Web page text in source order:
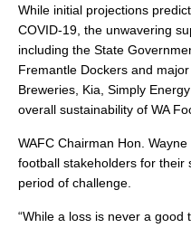
While initial projections
COVID-19, the unwavering
including the State
Fremantle Dockers and
Breweries, Kia, Simply
overall sustainability of WA
WAFC Chairman Hon.
football stakeholders for their
period of challenge.
“While a loss is never a